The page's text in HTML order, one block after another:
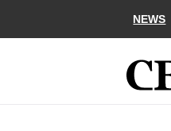
NEWS